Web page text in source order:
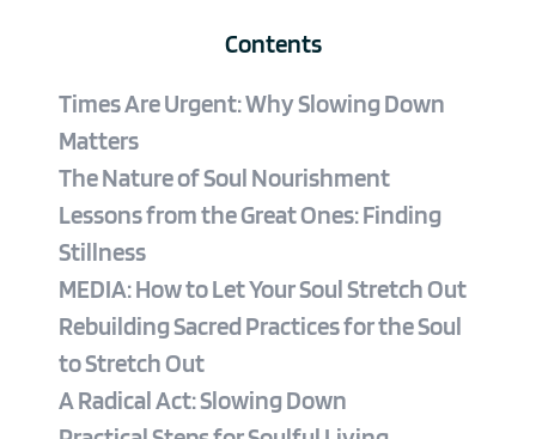
Contents
Times Are Urgent: Why Slowing Down
Matters
The Nature of Soul Nourishment
Lessons from the Great Ones: Finding
Stillness
MEDIA: How to Let Your Soul Stretch Out
Rebuilding Sacred Practices for the Soul
to Stretch Out
A Radical Act: Slowing Down